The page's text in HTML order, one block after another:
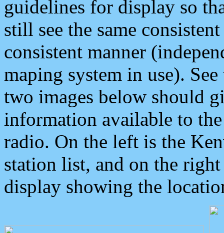
guidelines for display so
still see the same
consistent manner
maping system in use).
two images below should
information available to
radio. On the left is the
station list, and on the
display showing the